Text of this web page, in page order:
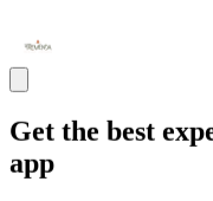
Get the best
app